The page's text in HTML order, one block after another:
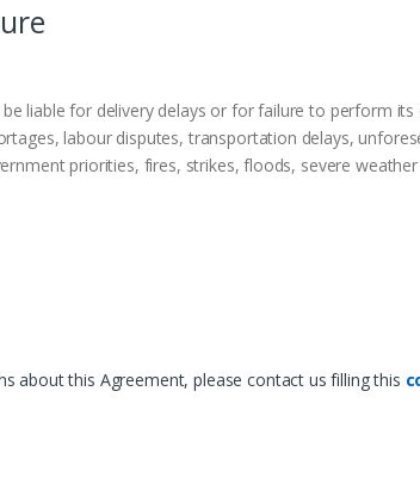
liable for delivery delays or for failure to perform
labour disputes, transportation delays,
priorities, fires, strikes, floods, severe
about this Agreement, please contact us filling this